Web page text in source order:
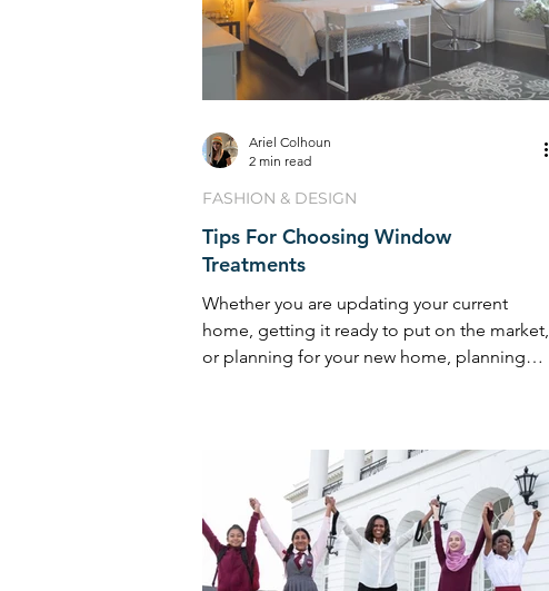
Tips For Choosing Window
Treatments
Whether you are updating your current
home, getting it ready to put on the market,
or planning for your new home, planning
FASHION & DESIGN
Ariel Colhoun
2 min read